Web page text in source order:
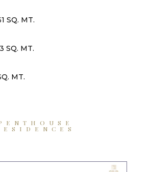
SQ. MT.
SQ. MT.
MT.